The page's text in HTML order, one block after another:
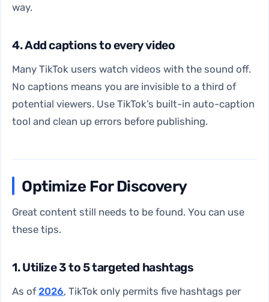
way.
4. Add captions to every video
Many TikTok users watch videos with the sound off.
No captions means you are invisible to a third of
potential viewers. Use TikTok’s built-in auto-caption
tool and clean up errors before publishing.
Optimize For Discovery
Great content still needs to be found. You can use
these tips.
1. Utilize 3 to 5 targeted hashtags
As of2026, TikTok only permits five hashtags per